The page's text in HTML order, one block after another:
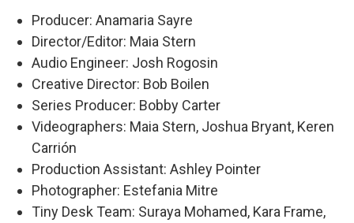
Producer: Anamaria Sayre
Director/Editor: Maia Stern
Audio Engineer: Josh Rogosin
Creative Director: Bob Boilen
Series Producer: Bobby Carter
Videographers: Maia Stern, Joshua Bryant, Keren
Carrión
Production Assistant: Ashley Pointer
Photographer: Estefania Mitre
Tiny Desk Team: Suraya Mohamed, Kara Frame,